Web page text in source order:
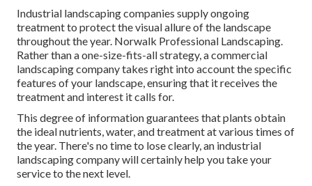
Industrial landscaping companies supply ongoing
treatment to protect the visual allure of the landscape
throughout the year. Norwalk Professional Landscaping.
Rather than a one-size-fits-all strategy, a commercial
landscaping company takes right into account the specific
features of your landscape, ensuring that it receives the
treatment and interest it calls for.
This degree of information guarantees that plants obtain
the ideal nutrients, water, and treatment at various times of
the year. There's no time to lose clearly, an industrial
landscaping company will certainly help you take your
service to the next level.